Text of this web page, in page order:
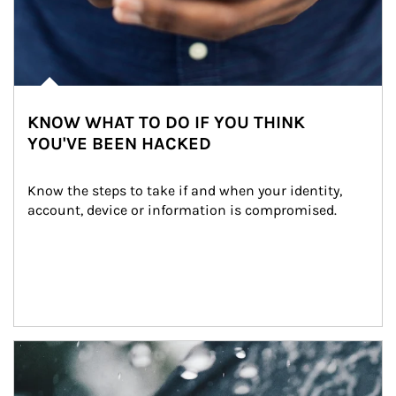
KNOW WHAT TO DO IF YOU THINK
YOU'VE BEEN HACKED
Know the steps to take if and when your identity,
account, device or information is compromised.
Article Image